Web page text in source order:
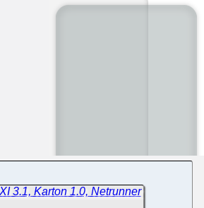
3.1, Karton 1.0, Netrunner